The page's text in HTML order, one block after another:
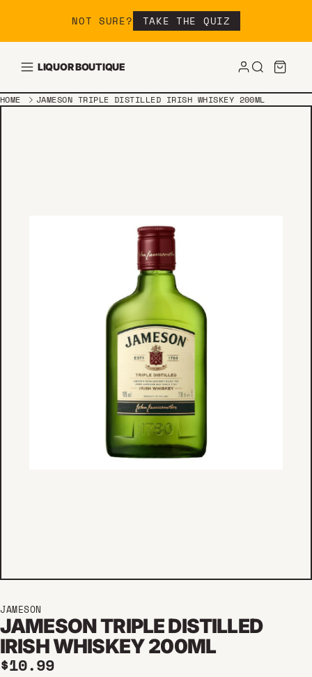
NOT SURE? TAKE THE QUIZ
LIQUOR BOUTIQUE
HOME JAMESON TRIPLE DISTILLED IRISH WHISKEY 200ML
JAMESON
JAMESON TRIPLE DISTILLED
IRISH WHISKEY 200ML
Regular price
$10.99